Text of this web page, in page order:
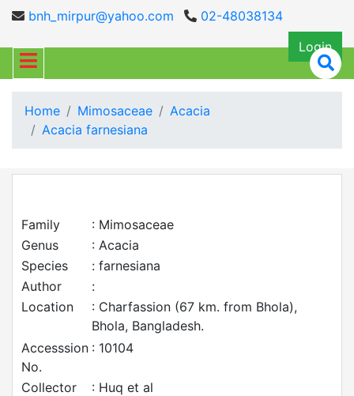
bnh_mirpur@yahoo.com
02-48038134
Login
Home Mimosaceae
Acacia
Acacia farnesiana
Family
: Mimosaceae
Genus
: Acacia
Species
: farnesiana
Author
:
Location
: Charfassion (67 km. from Bhola),
Bhola, Bangladesh.
Accesssion
No.
: 10104
Collector
: Huq et al